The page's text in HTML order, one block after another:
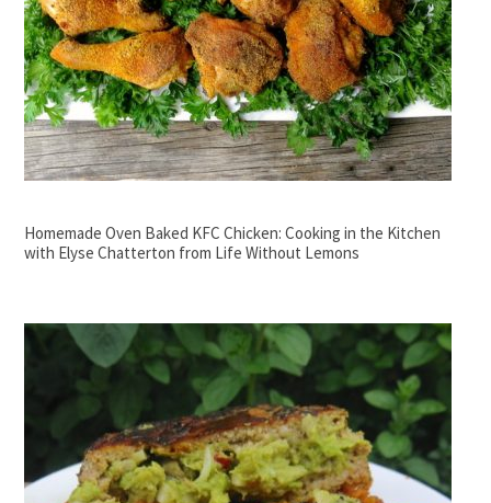
Homemade Oven Baked KFC Chicken: Cooking in the Kitchen
with Elyse Chatterton from Life Without Lemons